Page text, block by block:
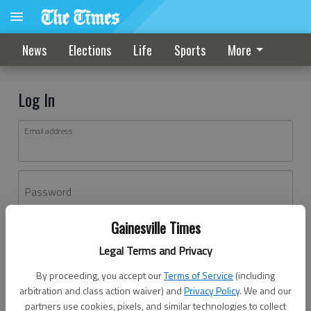
Gainesville Times
Legal Terms and Privacy
By proceeding, you accept ourTerms of Service (including
arbitration and class action waiver) andPrivacy Policy. We and our
partners use cookies, pixels, and similar technologies to collect
News Elections Life Sports More
Log In
Email address
Password
Don't have an account yet?Register here
Log In